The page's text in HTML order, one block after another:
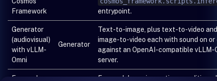
Framework
entrypoint.
Generator
(audiovisual)
with vLLM-
Omni
Generator
Text-to-image, plus text-to-video and
image-to-video each with sound on
against an OpenAI-compatible vLLM-
server.
Forward
Forward dynamics: action-conditioned